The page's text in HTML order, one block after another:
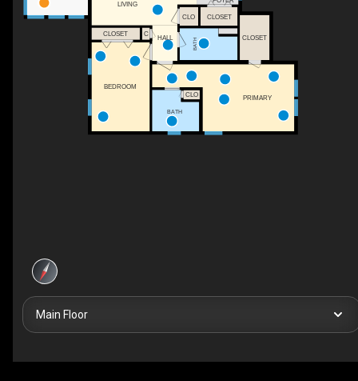
PRIMARY
C
BEDROOM
BATH
CLOSET
CLO
CLO
CLOSET
BATH
CLOSET
HALL
LIVING
Main Floor